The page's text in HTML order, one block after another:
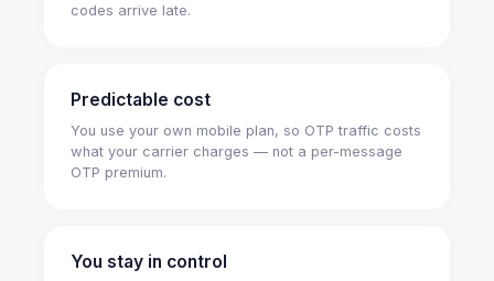
codes arrive late.
Predictable cost
You use your own mobile plan, so OTP traffic costs
what your carrier charges — not a per-message
OTP premium.
You stay in control